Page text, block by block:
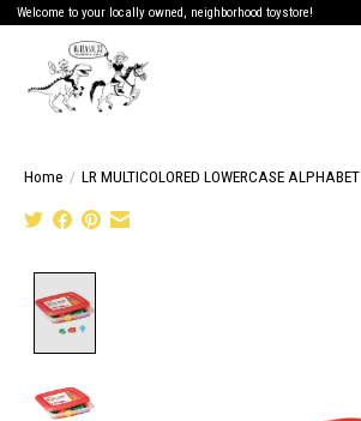
Welcome to your locally owned, neighborhood toystore!
Home / LR MULTICOLORED LOWERCASE ALPHABET